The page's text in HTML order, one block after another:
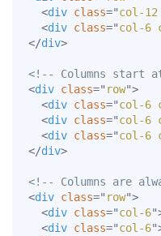
<div class="col-12
<div class="col-6
</div>
<!-- Columns start at
<div class=" row">
<div class="col-6
<div class="col-6
<div class="col-6
</div>
<!-- Columns are
<div class=" row">
<div class="col-6"
<div class="col-6"